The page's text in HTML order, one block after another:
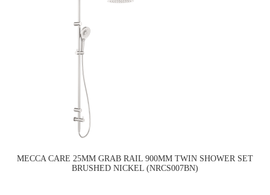
MECCA CARE 25MM GRAB RAIL 900MM TWIN SHOWER SET
BRUSHED NICKEL (NRCS007BN)